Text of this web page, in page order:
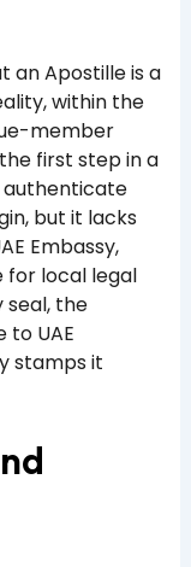
an Apostille is a
within the
member
first step in a
authenticate
but it lacks
Embassy,
for local legal
seal, the
to UAE
stamps it